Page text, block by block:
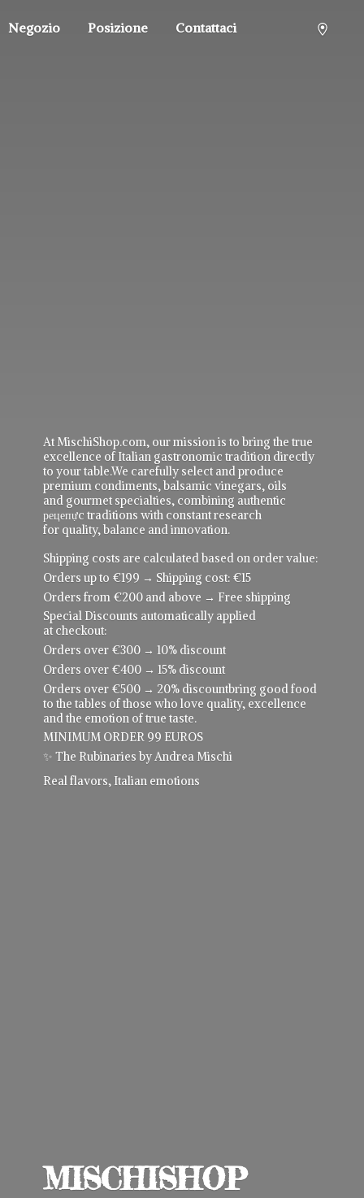
Negozio Posizione Contattaci
MISCHISHOP
At MischiShop.com, our mission is to bring the true
excellence of Italian gastronomic tradition directly
to your table.We carefully select and produce
premium condiments, balsamic vinegars, oils
and gourmet specialties, combining authentic
рецепực traditions with constant research
for quality, balance and innovation.
Shipping costs are calculated based on order value:
Orders up to €199 → Shipping cost: €15
Orders from €200 and above → Free shipping
Special Discounts automatically applied
at checkout:
Orders over €300 → 10% discount
Orders over €400 → 15% discount
Orders over €500 → 20% discountbring good food
to the tables of those who love quality, excellence
and the emotion of true taste.
MINIMUM ORDER 99 EUROS
✨ The Rubinaries by Andrea Mischi
Real flavors, Italian emotions